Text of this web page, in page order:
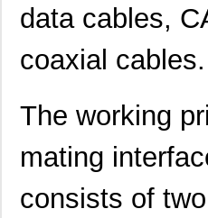
data cables,
coaxial cables.
The working
mating
consists of
AT04-08PD-PM11
AT04-12PD
AT04-3P-MM03BLK